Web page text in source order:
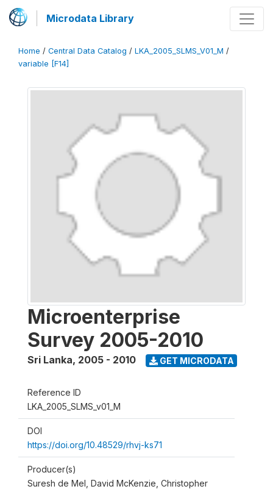
Microdata Library
Home / Central Data Catalog / LKA_2005_SLMS_V01_M /
variable [F14]
Microenterprise
Survey 2005-2010
Sri Lanka, 2005 - 2010 GET MICRODATA
Reference ID
LKA_2005_SLMS_v01_M
DOI
https://doi.org/10.48529/rhvj-ks71
Producer(s)
Suresh de Mel, David McKenzie, Christopher